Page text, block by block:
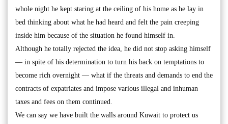
whole night he kept staring at the ceiling of his home as he lay in
bed thinking about what he had heard and felt the pain creeping
inside him because of the situation he found himself in.
Although he totally rejected the idea, he did not stop asking himself
— in spite of his determination to turn his back on temptations to
become rich overnight — what if the threats and demands to end the
contracts of expatriates and impose various illegal and inhuman
taxes and fees on them continued.
We can say we have built the walls around Kuwait to protect us